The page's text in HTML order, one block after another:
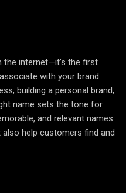
the internet—it’s the first
with your brand.
building a personal brand,
name sets the tone for
and relevant names
help customers find and